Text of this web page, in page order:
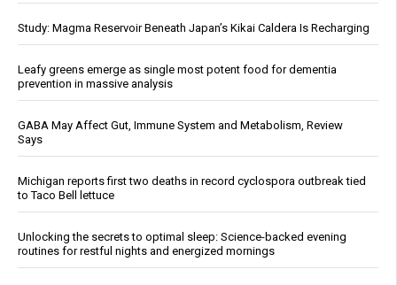
Study: Magma Reservoir Beneath Japan’s Kikai Caldera Is Recharging
Leafy greens emerge as single most potent food for dementia
prevention in massive analysis
GABA May Affect Gut, Immune System and Metabolism, Review
Says
Michigan reports first two deaths in record cyclospora outbreak tied
to Taco Bell lettuce
Unlocking the secrets to optimal sleep: Science-backed evening
routines for restful nights and energized mornings